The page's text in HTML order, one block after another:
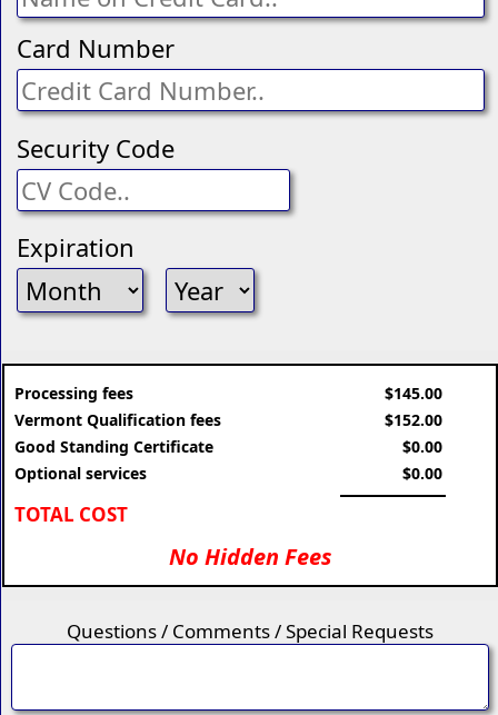
Card Number
Security Code
Expiration
Processing fees
Vermont Qualification fees
Good Standing Certificate
Optional services
TOTAL COST
$145.00
$152.00
$0.00
$0.00
No Hidden Fees
Questions / Comments / Special Requests